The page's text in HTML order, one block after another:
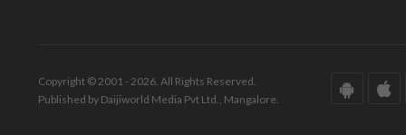
Copyright © 2001 - 2026. All Rights Reserved.
Published by Daijiworld Media Pvt Ltd., Mangalore.